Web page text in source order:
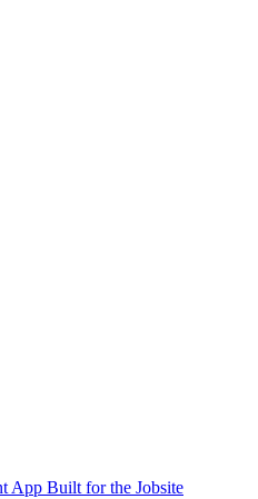
App Built for the Jobsite